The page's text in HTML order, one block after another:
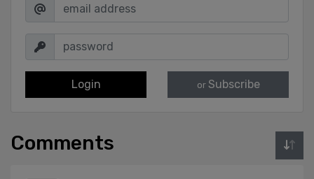
Login or Subscribe
Comments